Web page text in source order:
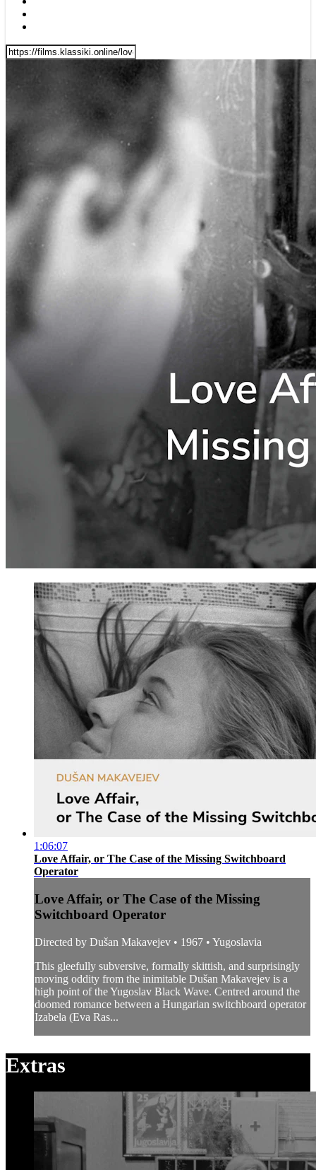
1:06:07
Love Affair, or The Case of the Missing Switchboard
Operator
Love Affair, or The Case of the Missing
Switchboard Operator
Directed by Dušan Makavejev • 1967 • Yugoslavia
This gleefully subversive, formally skittish, and surprisingly
moving oddity from the inimitable Dušan Makavejev is a
high point of the Yugoslav Black Wave. Centred around the
doomed romance between a Hungarian switchboard operator
Izabela (Eva Ras...
Extras